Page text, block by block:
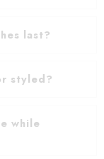
last?
styled?
while